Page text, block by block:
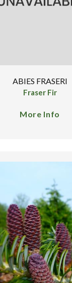
ABIES FRASERI
Fraser Fir
More Info